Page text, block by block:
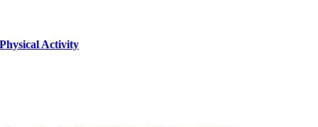
Activity